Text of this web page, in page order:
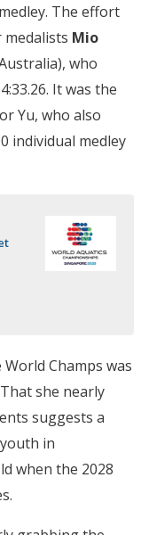
The effort
Mio
who
It was the
Yu, who also
individual medley
Champs was
she nearly
suggests a
in
when the 2028